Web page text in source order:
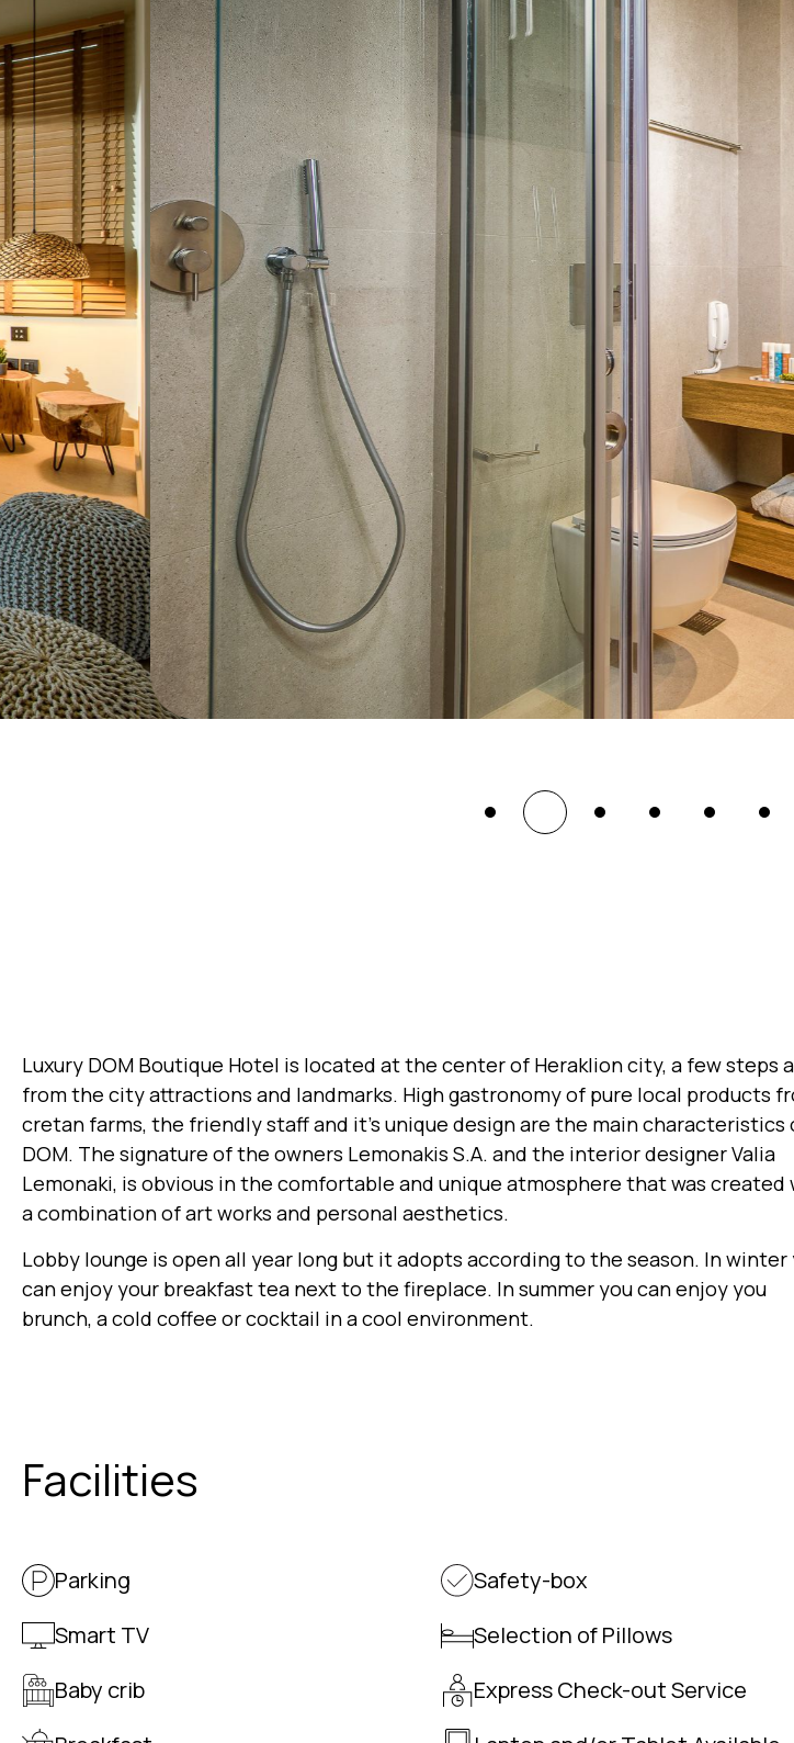
Luxury DOM Boutique Hotel is located at the center of Heraklion city, a few steps
from the city attractions and landmarks. High gastronomy of pure local products
cretan farms, the friendly staff and it’s unique design are the main characteristics
DOM. The signature of the owners Lemonakis S.A. and the interior designer Valia
Lemonaki, is obvious in the comfortable and unique atmosphere that was created
a combination of art works and personal aesthetics.
Lobby lounge is open all year long but it adopts according to the season. In winter
can enjoy your breakfast tea next to the fireplace. In summer you can enjoy you
brunch, a cold coffee or cocktail in a cool environment.
Facilities
Parking
Smart TV
Baby crib
Safety-box
Selection of Pillows
Express Check-out Service